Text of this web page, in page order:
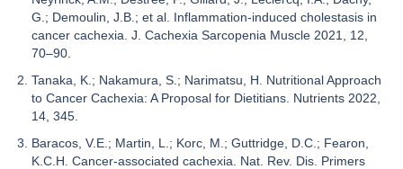
G.; Demoulin, J.B.; et al. Inflammation-induced cholestasis in
cancer cachexia. J. Cachexia Sarcopenia Muscle 2021, 12,
70–90.
Tanaka, K.; Nakamura, S.; Narimatsu, H. Nutritional Approach
to Cancer Cachexia: A Proposal for Dietitians. Nutrients 2022,
14, 345.
Baracos, V.E.; Martin, L.; Korc, M.; Guttridge, D.C.; Fearon,
K.C.H. Cancer-associated cachexia. Nat. Rev. Dis. Primers